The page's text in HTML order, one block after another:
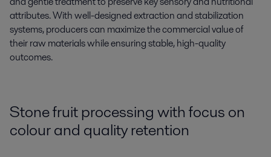
attributes. With well-designed extraction and stabilization
systems, producers can maximize the commercial value of
their raw materials while ensuring stable, high-quality
outcomes.
Stone fruit processing with focus on
colour and quality retention